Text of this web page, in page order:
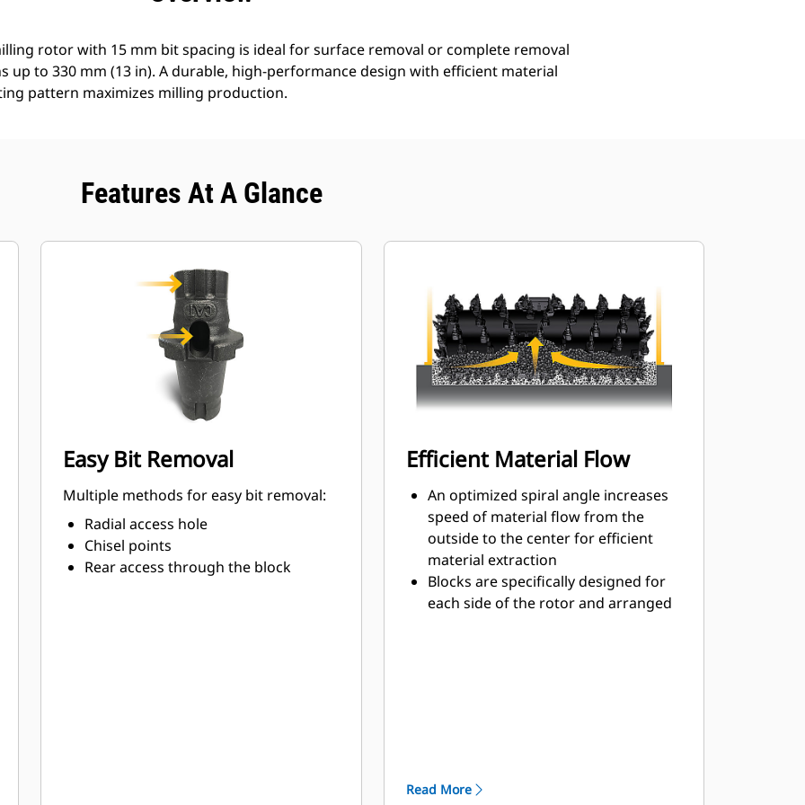
rotor with 15 mm bit spacing is ideal for surface removal or complete removal
up to 330 mm (13 in). A durable, high-performance design with efficient material
pattern maximizes milling production.
Features At A Glance
Easy Bit Removal
Multiple methods for easy bit removal:
Radial access hole
Chisel points
Rear access through the block
Efficient Material Flow
An optimized spiral angle increases
speed of material flow from the
outside to the center for efficient
material extraction
Blocks are specifically designed for
each side of the rotor and arranged
removing material from the cutting
Read More